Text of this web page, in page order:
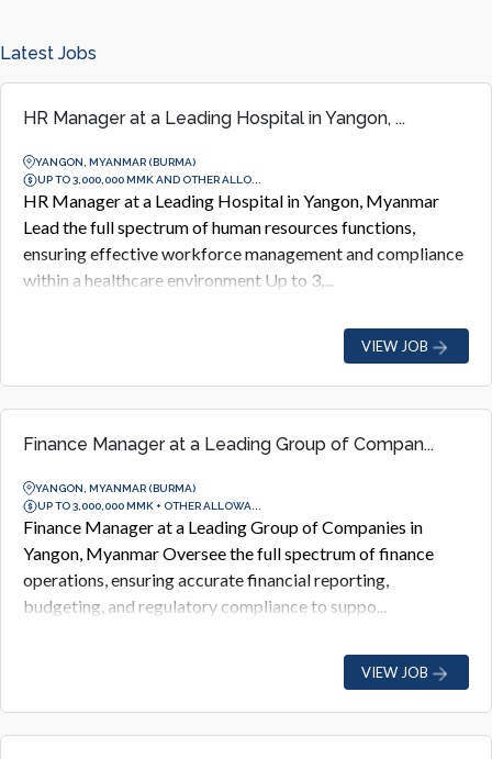
Latest Jobs
HR Manager at a Leading Hospital in Yangon, ...
YANGON, MYANMAR (BURMA)
UP TO 3,000,000 MMK AND OTHER ALLO...
HR Manager at a Leading Hospital in Yangon, Myanmar
Lead the full spectrum of human resources functions,
ensuring effective workforce management and compliance
within a healthcare environment Up to 3,...
VIEW JOB
Finance Manager at a Leading Group of Compan...
YANGON, MYANMAR (BURMA)
UP TO 3,000,000 MMK + OTHER ALLOWA...
Finance Manager at a Leading Group of Companies in
Yangon, Myanmar Oversee the full spectrum of finance
operations, ensuring accurate financial reporting,
budgeting, and regulatory compliance to suppo...
VIEW JOB